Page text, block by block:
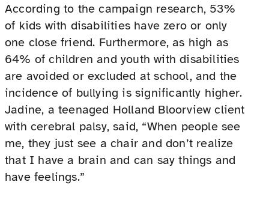
According to the campaign research, 53%
of kids with disabilities have zero or only
one close friend. Furthermore, as high as
64% of children and youth with disabilities
are avoided or excluded at school, and the
incidence of bullying is significantly higher.
Jadine, a teenaged Holland Bloorview client
with cerebral palsy, said, “When people see
me, they just see a chair and don’t realize
that I have a brain and can say things and
have feelings.”